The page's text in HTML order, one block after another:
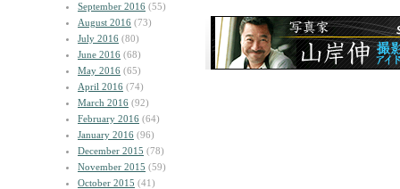
September 2016 (55)
August 2016 (73)
July 2016 (80)
June 2016 (68)
May 2016 (65)
April 2016 (74)
March 2016 (92)
February 2016 (64)
January 2016 (96)
December 2015 (78)
November 2015 (59)
October 2015 (41)